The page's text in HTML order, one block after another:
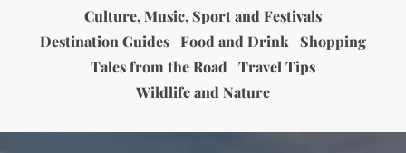
Culture, Music, Sport and Festivals
Destination Guides Food and Drink
Shopping
Tales from the Road
Travel Tips
Wildlife and Nature